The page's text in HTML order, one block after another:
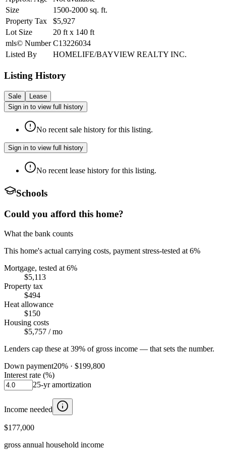
Size
1500-2000 sq. ft.
Property Tax
$5,927
Lot Size
20 ft x 140 ft
mls© Number C13226034
Listed By
HOMELIFE/BAYVIEW REALTY INC.
Listing History
Sale
Lease
Sign in to view full history
No recent sale history for this listing.
Sign in to view full history
No recent lease history for this listing.
Schools
Could you afford this home?
What the bank counts
This home's actual carrying costs, payment stress-tested at 6%
Mortgage, tested at 6%
$5,113
Property tax
$494
Heat allowance
$150
Housing costs
$5,757 / mo
Lenders cap these at 39% of gross income — that sets the number.
Down payment20% · $199,800
Interest rate (%)
25-yr amortization
Income needed
$177,000
gross annual household income